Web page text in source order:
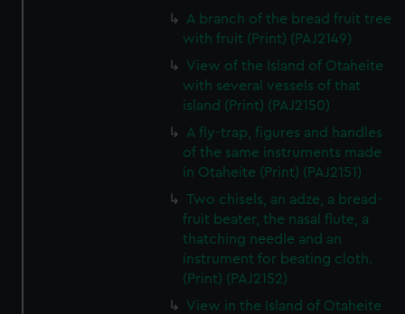
A branch of the bread fruit tree
with fruit (Print) (PAJ2149)
View of the Island of Otaheite
with several vessels of that
island (Print) (PAJ2150)
A fly-trap, figures and handles
of the same instruments made
in Otaheite (Print) (PAJ2151)
Two chisels, an adze, a bread-
fruit beater, the nasal flute, a
thatching needle and an
instrument for beating cloth.
(Print) (PAJ2152)
View in the Island of Otaheite